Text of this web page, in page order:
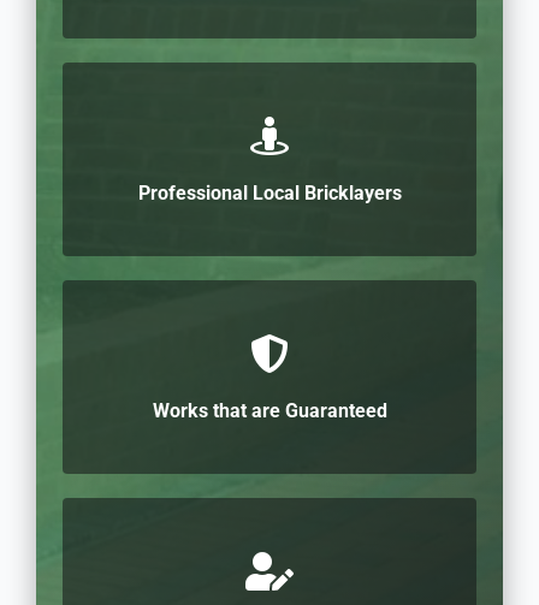
Professional Local Bricklayers
Works that are Guaranteed